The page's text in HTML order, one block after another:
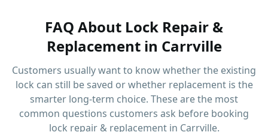
FAQ About Lock Repair &
Replacementin Carrville
Customers usually want to know whether the existing
lock can still be saved or whether replacement is the
smarter long-term choice. These are the most
common questions customers ask before booking
lock repair & replacementin Carrville.